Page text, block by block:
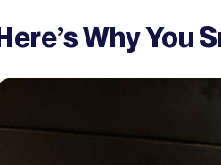
Why You